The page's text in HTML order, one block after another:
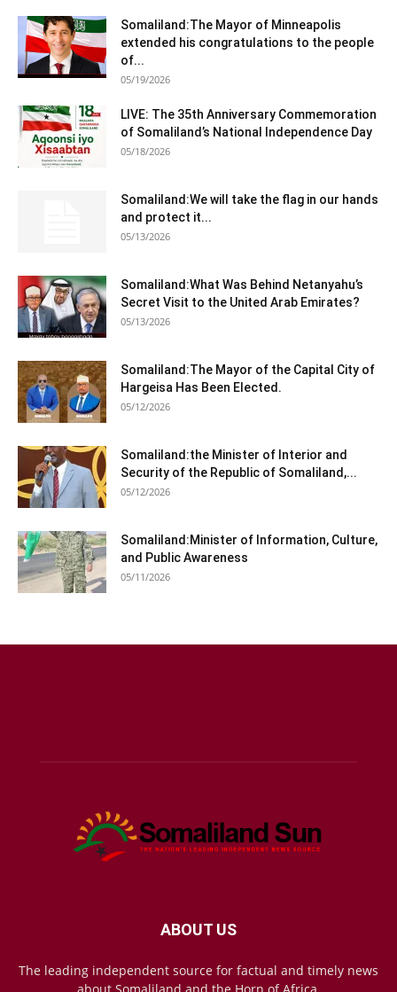
Somaliland:The Mayor of Minneapolis
extended his congratulations to the people
of...
05/19/2026
LIVE: The 35th Anniversary Commemoration
of Somaliland’s National Independence Day
05/18/2026
Somaliland:We will take the flag in our hands
and protect it...
05/13/2026
Somaliland:What Was Behind Netanyahu’s
Secret Visit to the United Arab Emirates?
05/13/2026
Somaliland:The Mayor of the Capital City of
Hargeisa Has Been Elected.
05/12/2026
Somaliland:the Minister of Interior and
Security of the Republic of Somaliland,...
05/12/2026
Somaliland:Minister of Information, Culture,
and Public Awareness
05/11/2026
ABOUT US
The leading independent source for factual and timely news
about Somaliland and the Horn of Africa.